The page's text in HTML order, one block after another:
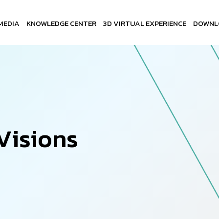
KNOWLEDGE CENTER 3D VIRTUAL EXPERIENCE
isions